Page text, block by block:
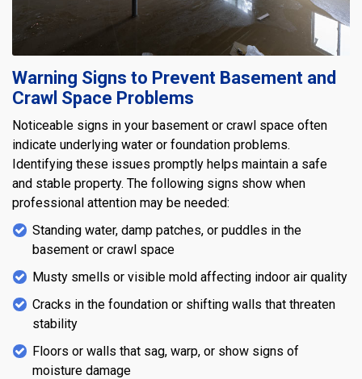
Warning Signs to Prevent Basement and
Crawl Space Problems
Noticeable signs in your basement or crawl space often
indicate underlying water or foundation problems.
Identifying these issues promptly helps maintain a safe
and stable property. The following signs show when
professional attention may be needed:
Standing water, damp patches, or puddles in the
basement or crawl space
Musty smells or visible mold affecting indoor air quality
Cracks in the foundation or shifting walls that threaten
stability
Floors or walls that sag, warp, or show signs of
moisture damage